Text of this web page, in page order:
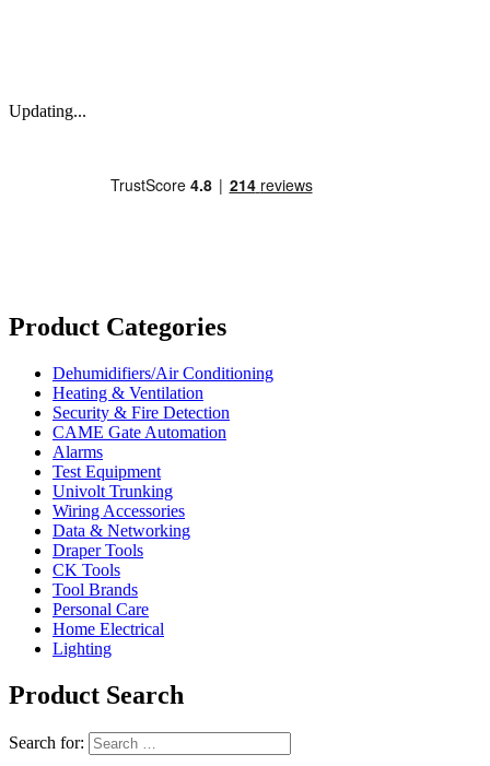
Updating...
Product Categories
Dehumidifiers/Air Conditioning
Heating & Ventilation
Security & Fire Detection
CAME Gate Automation
Alarms
Test Equipment
Univolt Trunking
Wiring Accessories
Data & Networking
Draper Tools
CK Tools
Tool Brands
Personal Care
Home Electrical
Lighting
Product Search
Search for: